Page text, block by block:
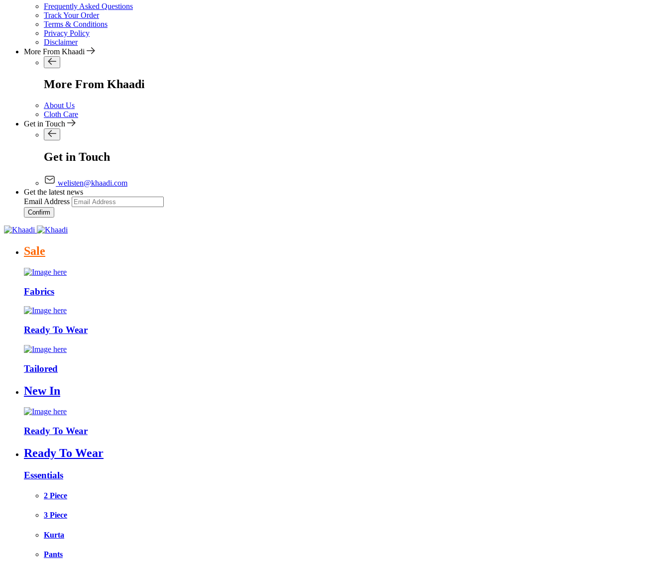
Frequently Asked Questions
Track Your Order
Terms & Conditions
Privacy Policy
Disclaimer
More From Khaadi
More From Khaadi
About Us
Cloth Care
Get in Touch
Get in Touch
welisten@khaadi.com
Get the latest news
Email Address
Confirm
Sale
Fabrics
Ready To Wear
Tailored
New In
Ready To Wear
Ready To Wear
Essentials
2 Piece
3 Piece
Kurta
Pants